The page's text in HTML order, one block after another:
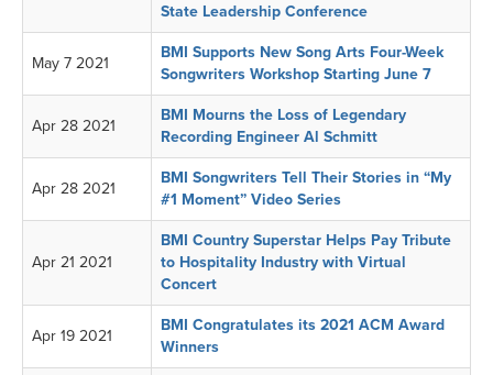
State Leadership Conference
May 7 2021
BMI Supports New Song Arts Four-Week
Songwriters Workshop Starting June 7
Apr 28 2021
BMI Mourns the Loss of Legendary
Recording Engineer Al Schmitt
Apr 28 2021
BMI Songwriters Tell Their Stories in “My
#1 Moment” Video Series
Apr 21 2021
BMI Country Superstar Helps Pay Tribute
to Hospitality Industry with Virtual
Concert
Apr 19 2021
BMI Congratulates its 2021 ACM Award
Winners